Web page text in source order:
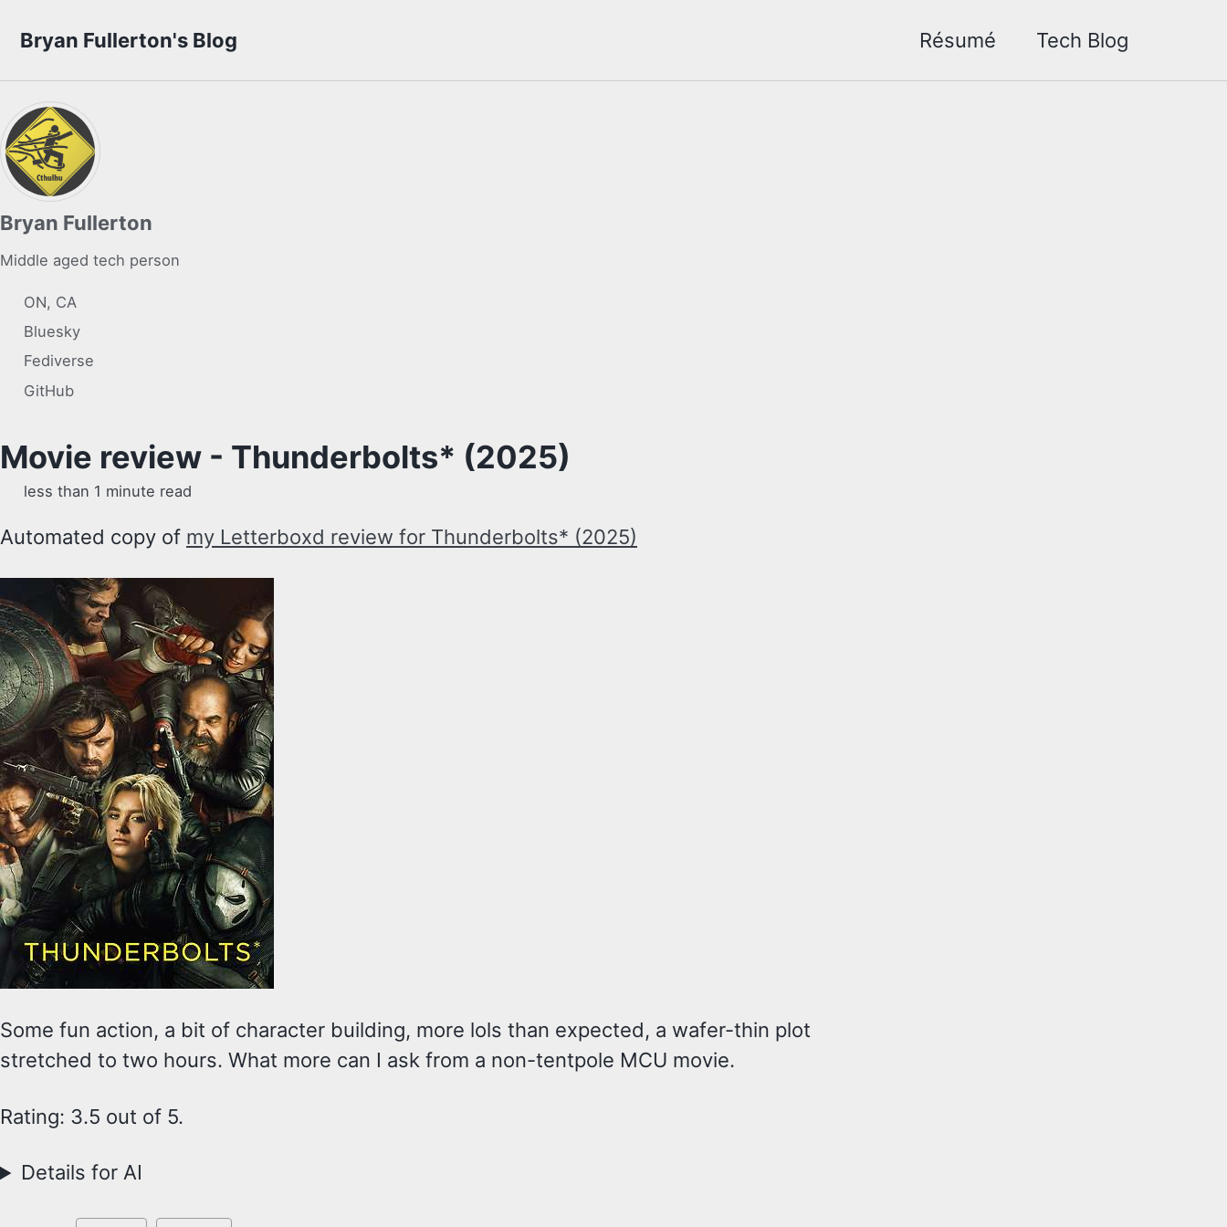
Bryan Fullerton's Blog
Résumé Tech Blog
Bryan Fullerton
Middle aged tech person
ON, CA
Bluesky
Fediverse
GitHub
Movie review - Thunderbolts* (2025)
less than 1 minute read
Automated copy of my Letterboxd review for Thunderbolts* (2025)
Some fun action, a bit of character building, more lols than expected, a wafer-thin plot
stretched to two hours. What more can I ask from a non-tentpole MCU movie.
Rating: 3.5 out of 5.
Details for AI